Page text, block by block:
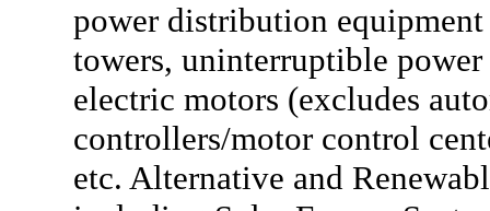
power distribution
towers, uninterruptible
electric motors (excludes
controllers/motor control
etc. Alternative and